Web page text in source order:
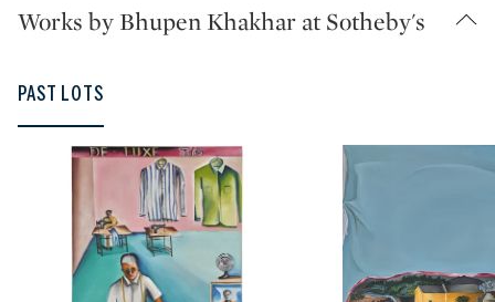
Works by Bhupen Khakhar at Sotheby's
PAST LOTS